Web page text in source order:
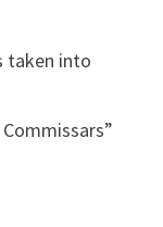
taken into